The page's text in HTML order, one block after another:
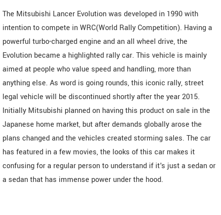
The Mitsubishi Lancer Evolution was developed in 1990 with
intention to compete in WRC(World Rally Competition). Having a
powerful turbo-charged engine and an all wheel drive, the
Evolution became a highlighted rally car. This vehicle is mainly
aimed at people who value speed and handling, more than
anything else. As word is going rounds, this iconic rally, street
legal vehicle will be discontinued shortly after the year 2015.
Initially Mitsubishi planned on having this product on sale in the
Japanese home market, but after demands globally arose the
plans changed and the vehicles created storming sales. The car
has featured in a few movies, the looks of this car makes it
confusing for a regular person to understand if it's just a sedan or
a sedan that has immense power under the hood.